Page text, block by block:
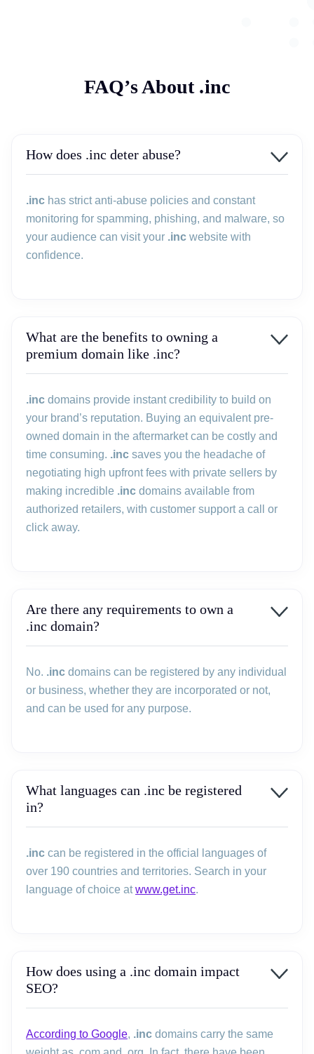
FAQ’s About .inc
How does .inc deter abuse?
.inc has strict anti-abuse policies and constant
monitoring for spamming, phishing, and malware, so
your audience can visit your .inc website with
confidence.
What are the benefits to owning a
premium domain like .inc?
.inc domains provide instant credibility to build on
your brand’s reputation. Buying an equivalent pre-
owned domain in the aftermarket can be costly and
time consuming. .inc saves you the headache of
negotiating high upfront fees with private sellers by
making incredible .inc domains available from
authorized retailers, with customer support a call or
click away.
Are there any requirements to own a
.inc domain?
No. .inc domains can be registered by any individual
or business, whether they are incorporated or not,
and can be used for any purpose.
What languages can .inc be registered
in?
.inc can be registered in the official languages of
over 190 countries and territories. Search in your
language of choice atwww.get.inc.
How does using a .inc domain impact
SEO?
According to Google, .inc domains carry the same